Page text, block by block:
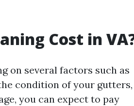
Cost in
on several factors such as
condition of your gutters,
you can expect to pay